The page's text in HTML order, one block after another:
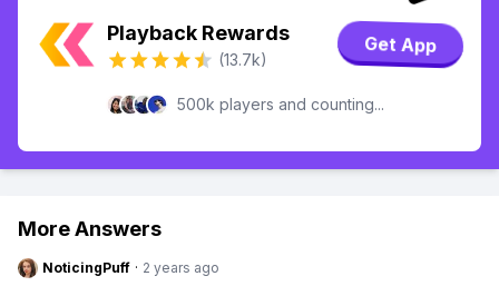
Playback Rewards
(13.7k)
Get App
500k players and counting...
More Answers
NoticingPuff · 2 years ago